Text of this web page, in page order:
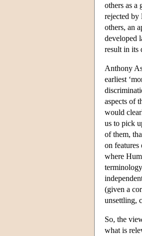
others as a
rejected by
others, an
developed
result in its
Anthony
earliest
aspects of
would
us to pick
of them,
on features
where
(given a
unsettling,
So, the
what is